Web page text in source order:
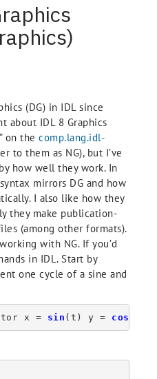
(DG) in IDL since
about IDL 8 Graphics
on the comp.lang.idl-
to them as NG), but I’ve
how well they work. In
mirrors DG and how
I also like how they
they make publication-
(among other formats).
with NG. If you’d
in IDL. Start by
one cycle of a sine and
x = sin (t) y = cos